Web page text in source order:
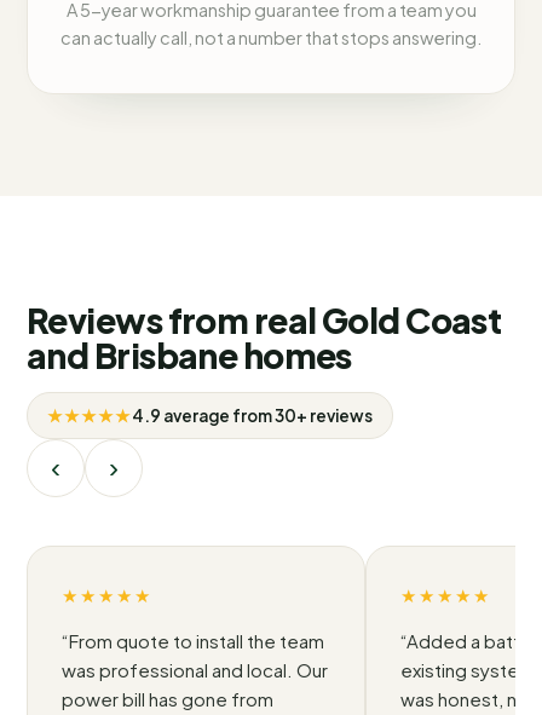
A 5-year workmanship guarantee from a team you
can actually call, not a number that stops answering.
Reviews from real Gold Coast
and Brisbane homes
★★★★★4.9 average from 30+ reviews
‹ ›
★★★★★
“From quote to install the team
was professional and local. Our
power bill has gone from
★★★★★
“Added a
existing
was honest, no